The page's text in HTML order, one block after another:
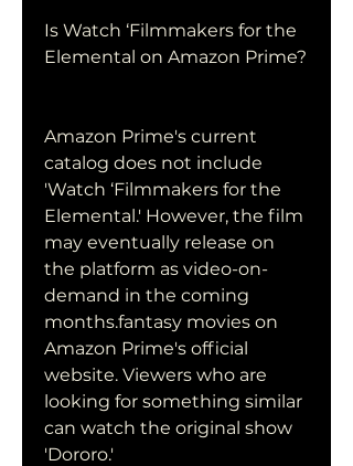
Is Watch ‘Filmmakers for the
Elemental on Amazon Prime?
Amazon Prime's current
catalog does not include
'Watch ‘Filmmakers for the
Elemental.' However, the film
may eventually release on
the platform as video-on-
demand in the coming
months.fantasy movies on
Amazon Prime's official
website. Viewers who are
looking for something similar
can watch the original show
'Dororo.'